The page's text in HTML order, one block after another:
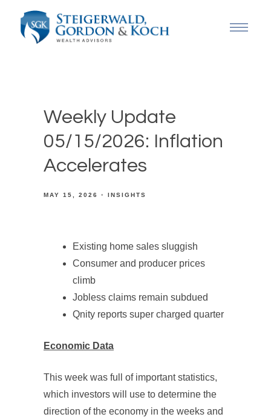
Weekly Update
05/15/2026: Inflation
Accelerates
MAY 15, 2026 INSIGHTS
Existing home sales sluggish
Consumer and producer prices
climb
Jobless claims remain subdued
Qnity reports super charged quarter
Economic Data
This week was full of important statistics,
which investors will use to determine the
direction of the economy in the weeks and